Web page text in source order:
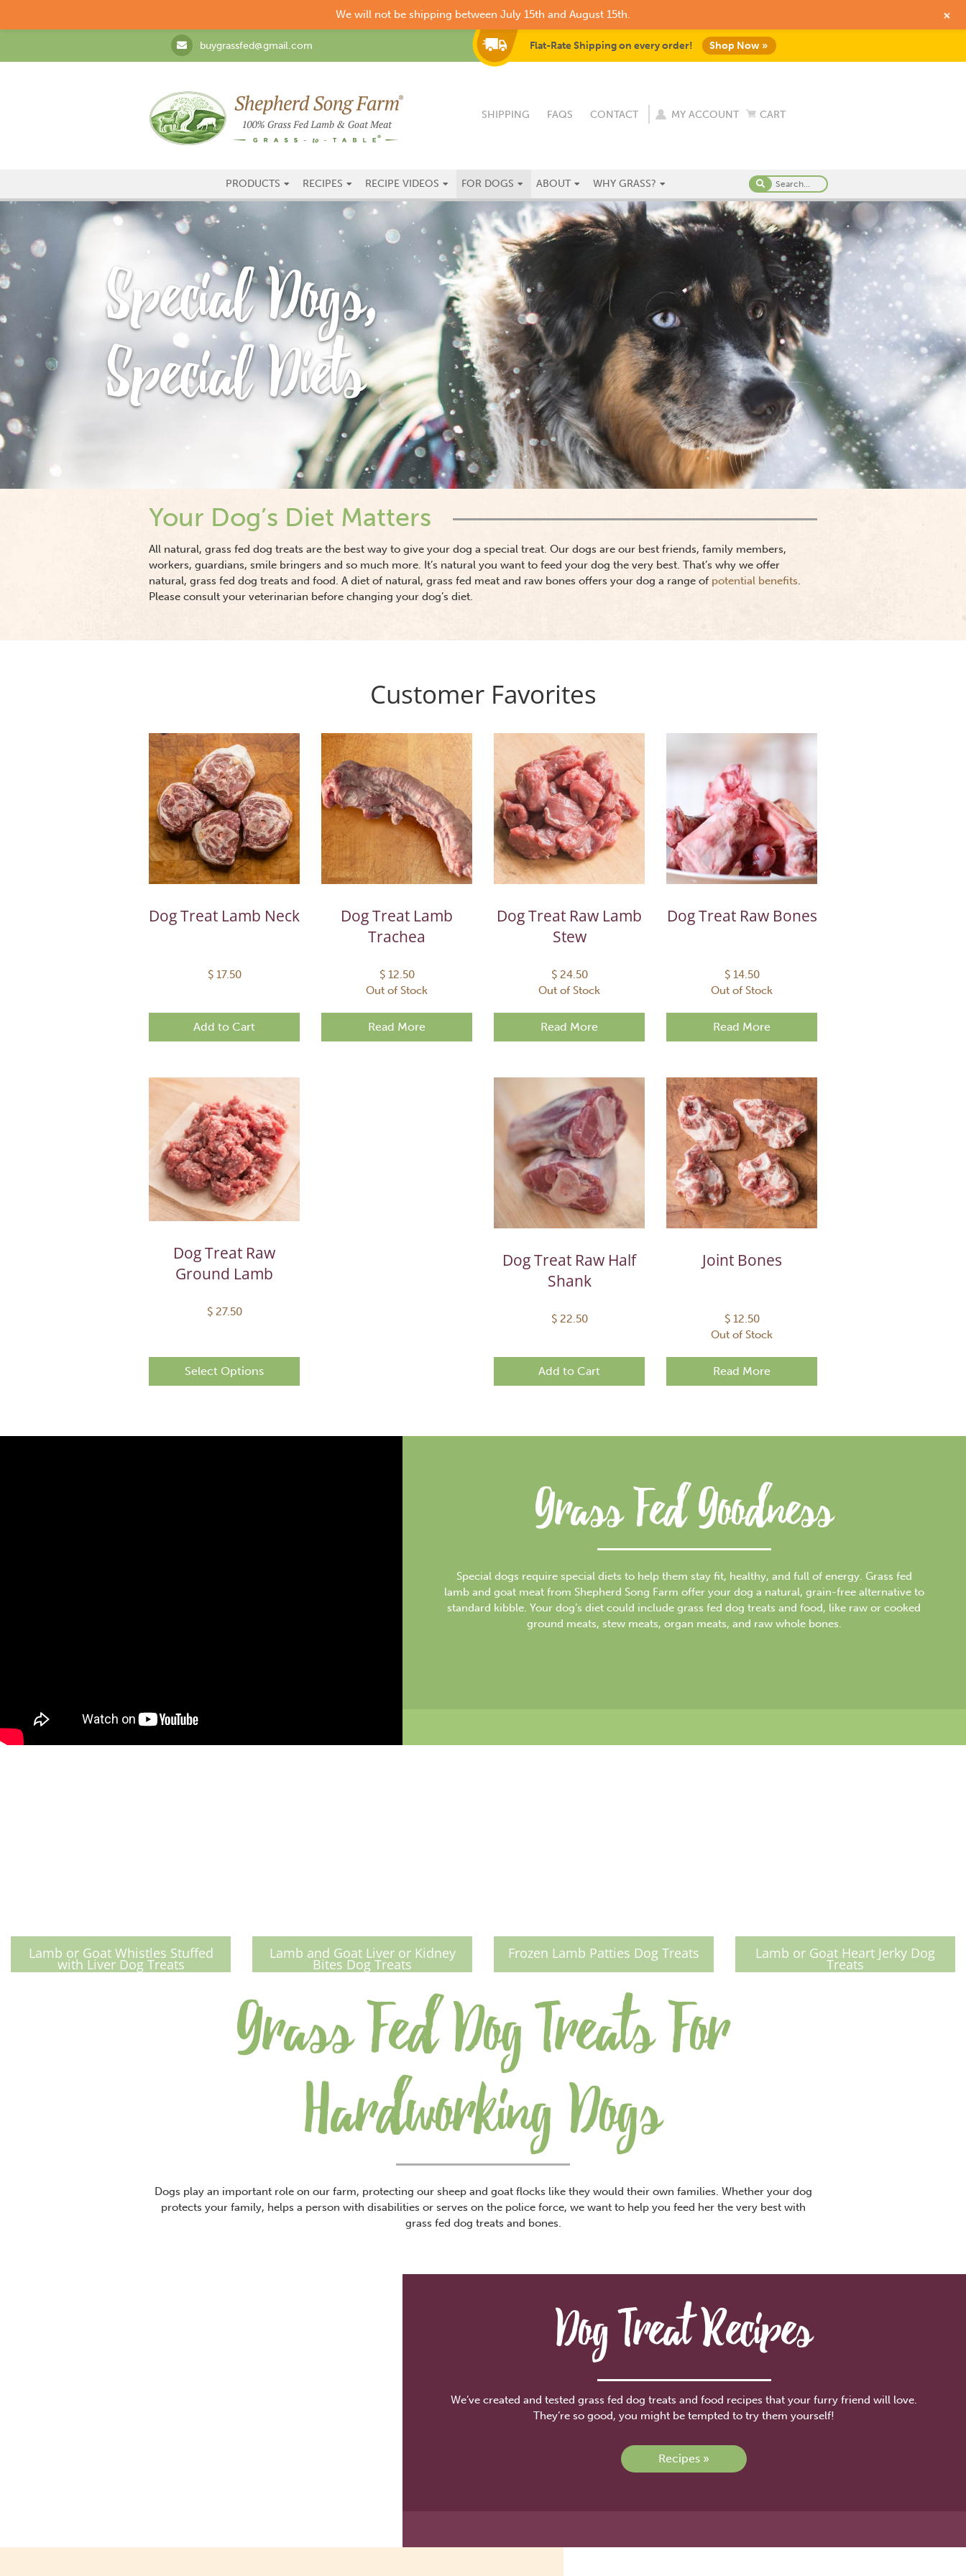
buygrassfed@gmail.com Flat-Rate Shipping on every order! Shop Now »
SHIPPING FAQS CONTACT MY ACCOUNT CART
PRODUCTS RECIPES RECIPE VIDEOS FOR DOGS ABOUT WHY GRASS?
Special Dogs,
Special Diets
Your Dog’s Diet Matters
All natural, grass fed dog treats are the best way to give your dog a special treat. Our dogs are our best friends, family members,
workers, guardians, smile bringers and so much more. It’s natural you want to feed your dog the very best. That’s why we offer
natural, grass fed dog treats and food. A diet of natural, grass fed meat and raw bones offers your dog a range of potential benefits.
Please consult your veterinarian before changing your dog’s diet.
Customer Favorites
Dog Treat Lamb Neck
$17.50
Add to Cart
Dog Treat Lamb
Trachea
$12.50
Out of Stock
Read More
Dog Treat Raw Lamb
Stew
$24.50
Out of Stock
Read More
Dog Treat Raw Bones
$14.50
Out of Stock
Read More
Dog Treat Raw
Ground Lamb
$27.50
Select Options
Dog Treat Raw Half
Shank
$22.50
Add to Cart
Joint Bones
$12.50
Out of Stock
Read More
Grass Fed Goodness
Special dogs require special diets to help them stay fit, healthy, and full of energy. Grass fed
lamb and goat meat from Shepherd Song Farm offer your dog a natural, grain-free alternative to
standard kibble. Your dog’s diet could include grass fed dog treats and food, like raw or cooked
ground meats, stew meats, organ meats, and raw whole bones.
Lamb or Goat Whistles Stuffed
with Liver Dog Treats
Lamb and Goat Liver or Kidney
Bites Dog Treats
Frozen Lamb Patties Dog Treats Lamb or Goat Heart Jerky Dog
Treats
Grass Fed Dog Treats For
Hardworking Dogs
Dogs play an important role on our farm, protecting our sheep and goat flocks like they would their own families. Whether your dog
protects your family, helps a person with disabilities or serves on the police force, we want to help you feed her the very best with
grass fed dog treats and bones.
Dog Treat Recipes
We’ve created and tested grass fed dog treats and food recipes that your furry friend will love.
They’re so good, you might be tempted to try them yourself!
Recipes »
We will not be shipping between July 15th and August 15th. +